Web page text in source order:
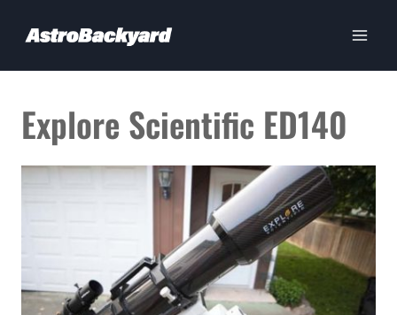
Explore Scientific ED140